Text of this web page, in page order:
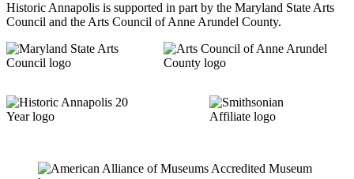
Historic Annapolis is supported in part by the Maryland State Arts
Council and the Arts Council of Anne Arundel County.